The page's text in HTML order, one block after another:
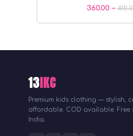
360.00 –
13IKC
Premium kids clothing — stylish,
affordable. COD available. Free
India.